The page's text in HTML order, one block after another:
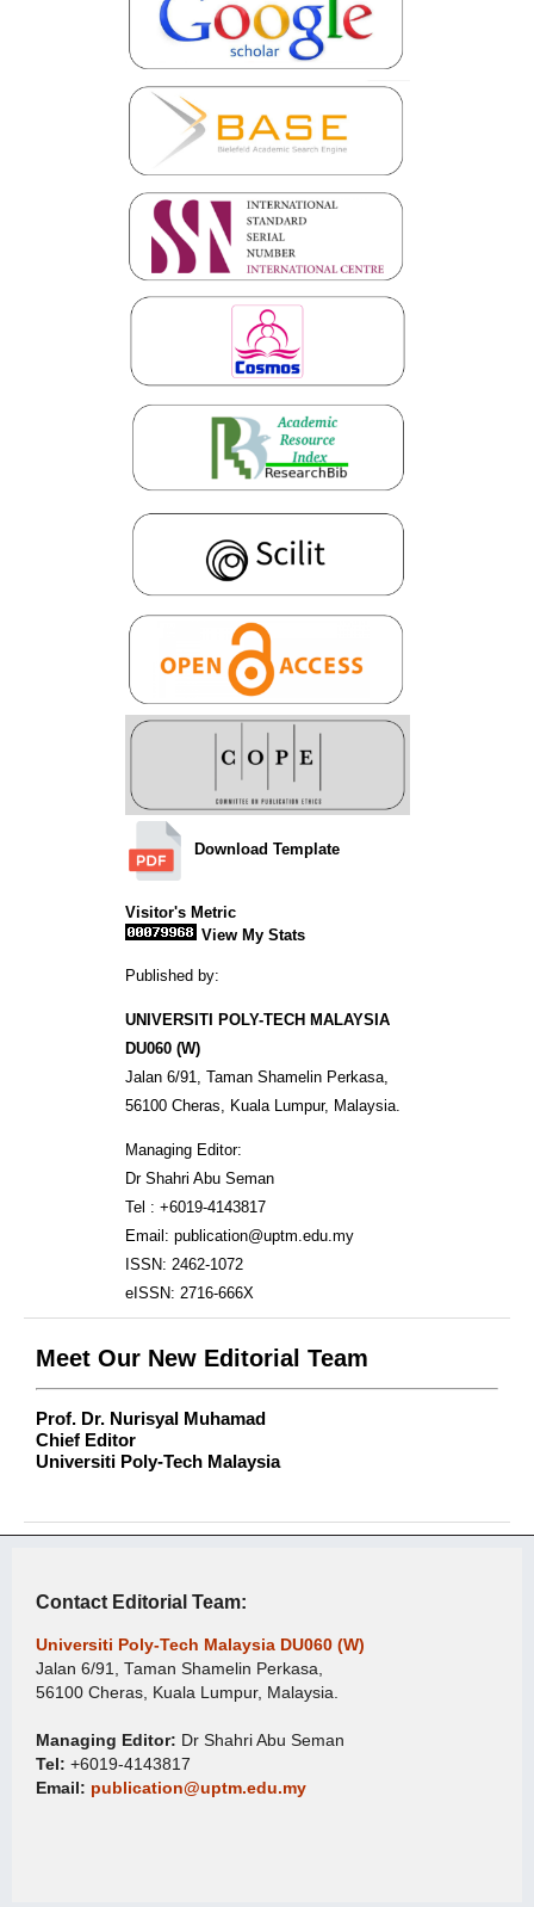
Download Template
Visitor's Metric
View My Stats
Published by:
UNIVERSITI POLY-TECH MALAYSIA
DU060 (W)
Jalan 6/91, Taman Shamelin Perkasa,
56100 Cheras, Kuala Lumpur, Malaysia.
Managing Editor:
Dr Shahri Abu Seman
Tel : +6019-4143817
Email: publication@uptm.edu.my
ISSN: 2462-1072
eISSN: 2716-666X
Meet Our New Editorial Team
Prof. Dr. Nurisyal Muhamad
Chief Editor
Universiti Poly-Tech Malaysia
Contact Editorial Team:
Universiti Poly-Tech Malaysia DU060 (W)
Jalan 6/91, Taman Shamelin Perkasa,
56100 Cheras, Kuala Lumpur, Malaysia.
Managing Editor: Dr Shahri Abu Seman
Tel: +6019-4143817
Email: publication@uptm.edu.my